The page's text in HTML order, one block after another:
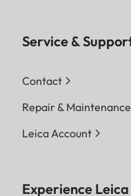
Service &
Contact
Repair & Maintenance
Leica Account
Experience Leica